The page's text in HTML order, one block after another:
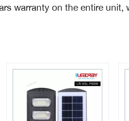
warranty on the entire